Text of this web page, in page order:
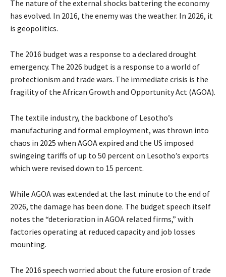
The nature of the external shocks battering the economy
has evolved. In 2016, the enemy was the weather. In 2026, it
is geopolitics.
The 2016 budget was a response to a declared drought
emergency. The 2026 budget is a response to a world of
protectionism and trade wars. The immediate crisis is the
fragility of the African Growth and Opportunity Act (AGOA).
The textile industry, the backbone of Lesotho’s
manufacturing and formal employment, was thrown into
chaos in 2025 when AGOA expired and the US imposed
swingeing tariffs of up to 50 percent on Lesotho’s exports
which were revised down to 15 percent.
While AGOA was extended at the last minute to the end of
2026, the damage has been done. The budget speech itself
notes the “deterioration in AGOA related firms,” with
factories operating at reduced capacity and job losses
mounting.
The 2016 speech worried about the future erosion of trade